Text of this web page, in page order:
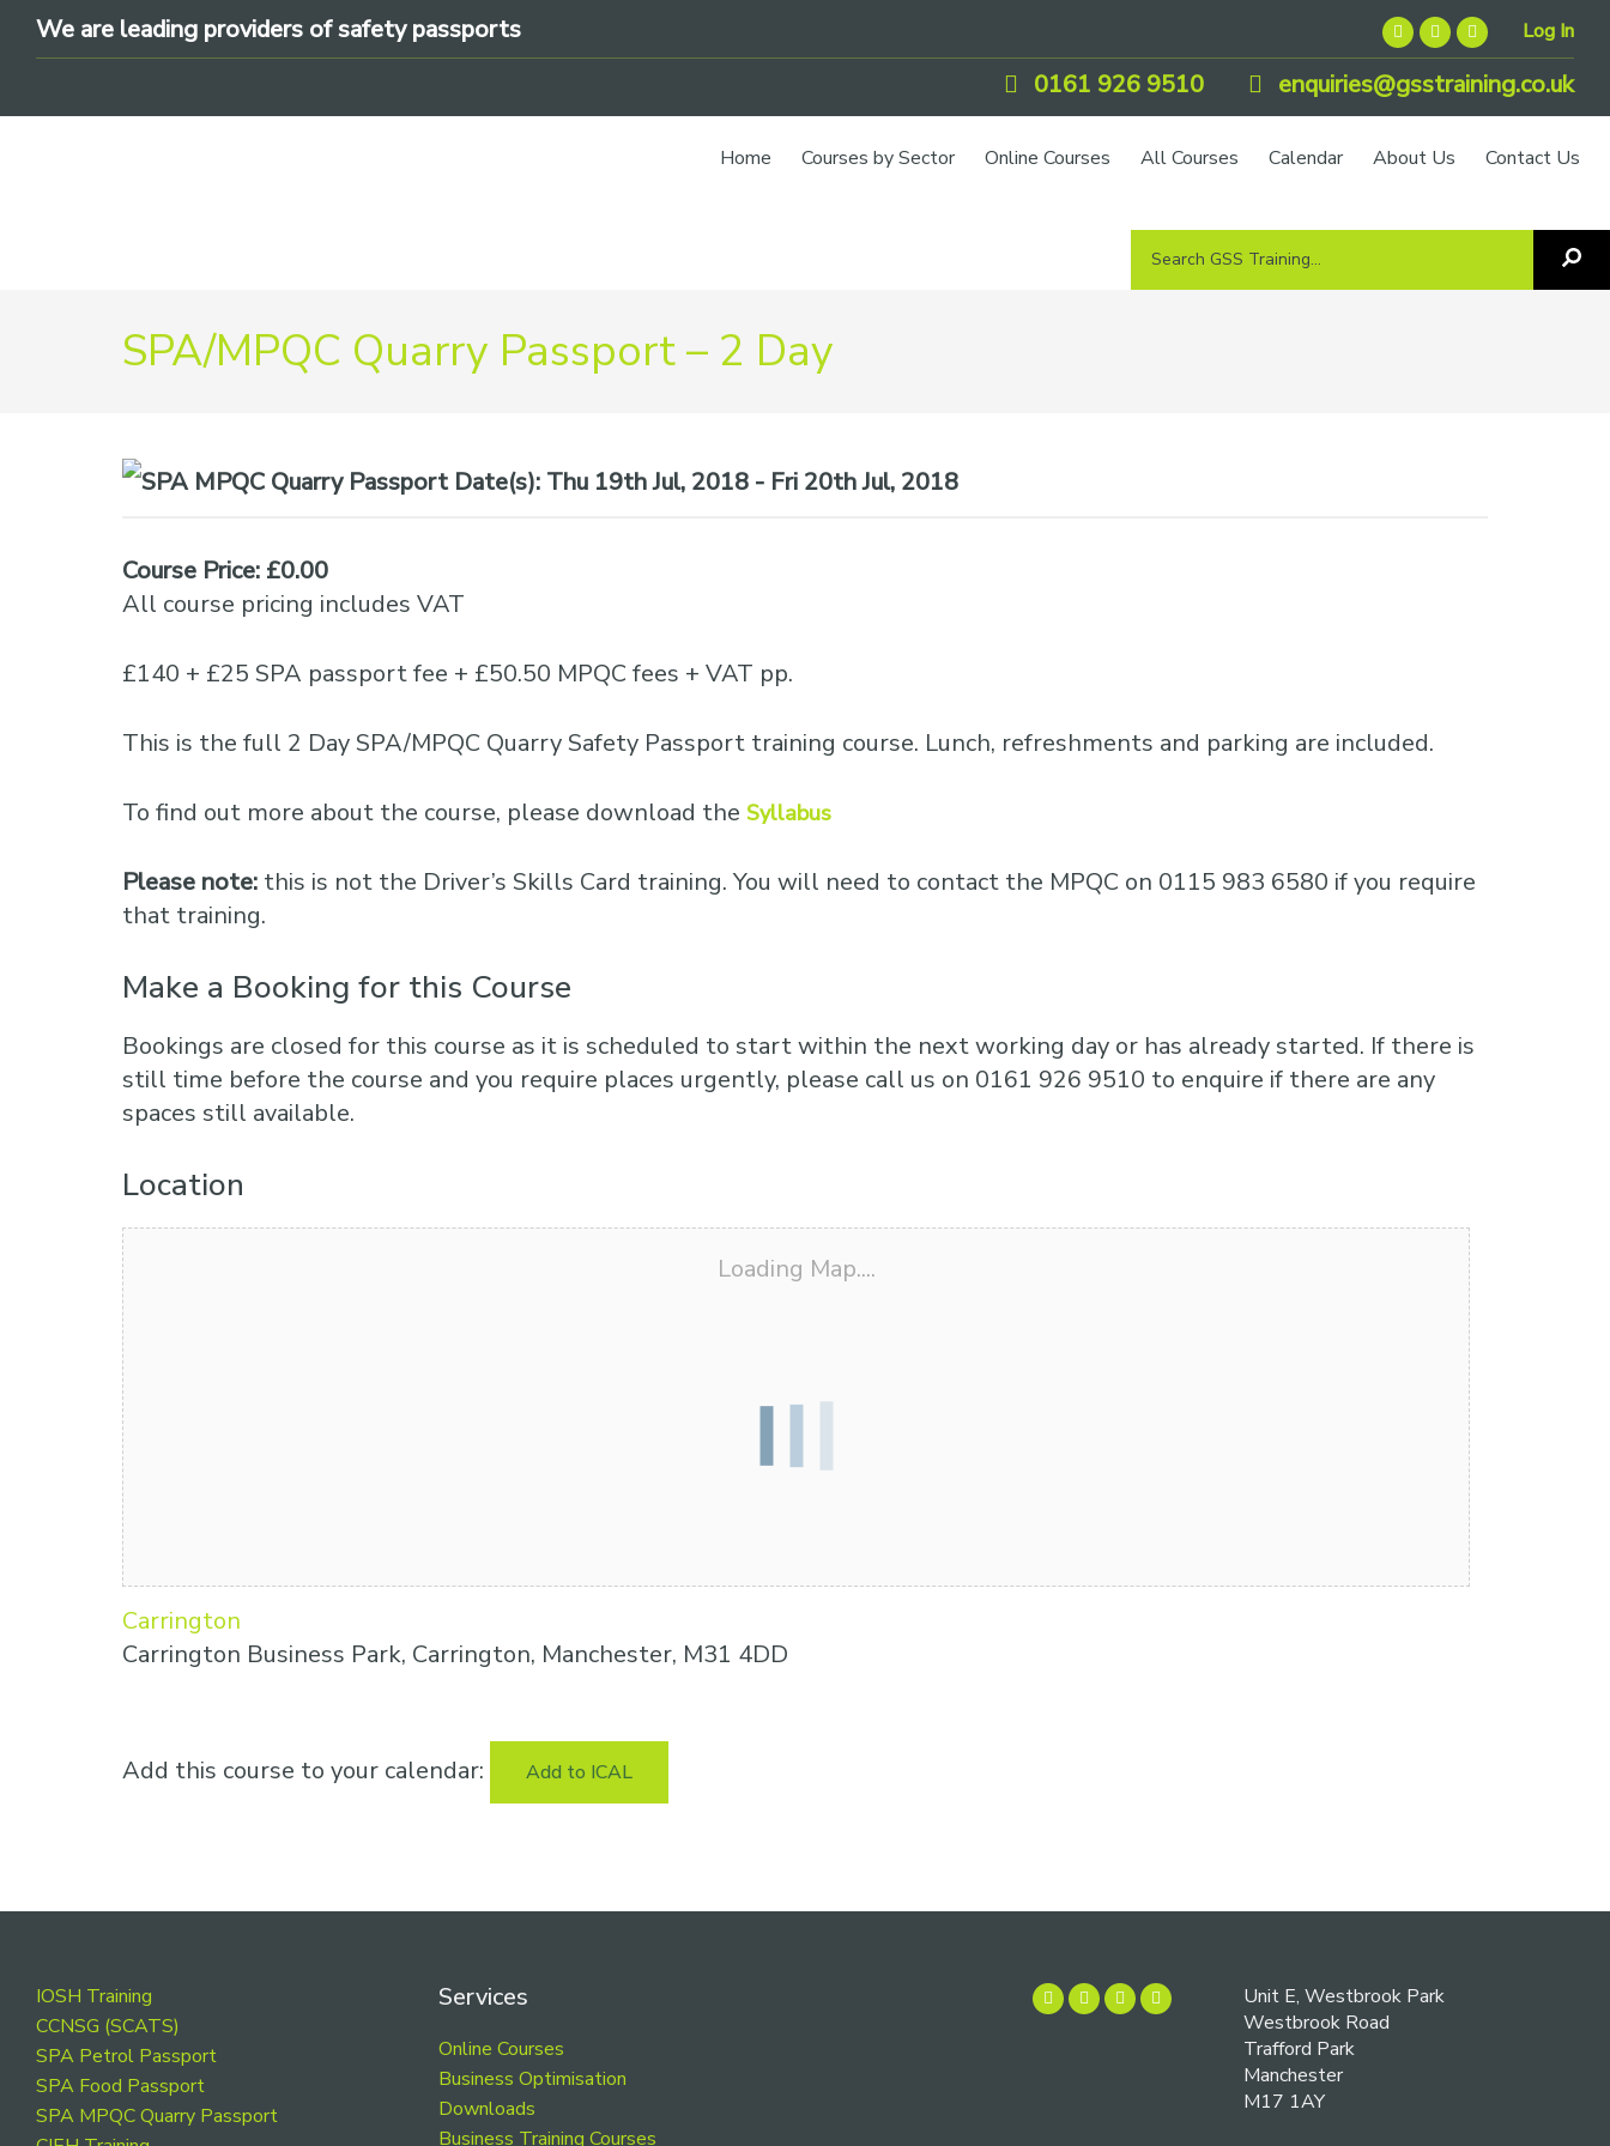
Skip
navigation
Skip
content
SkipWe are leading providers of safety passports Log In
0161 926 9510 enquiries@gsstraining.co.uk
Home
Courses by Sector
Food Safety
CSCS
Online Courses All Courses Calendar About Us Contact Us
Search
SPA/MPQC Quarry Passport – 2 Day
Date(s): Thu 19th Jul, 2018 - Fri 20th Jul, 2018
Course Price: £0.00
All course pricing includes VAT
£140 + £25 SPA passport fee + £50.50 MPQC fees + VAT pp.
This is the full 2 Day SPA/MPQC Quarry Safety Passport training course. Lunch, refreshments and parking are included.
To find out more about the course, please download the Syllabus
Please note: this is not the Driver’s Skills Card training. You will need to contact the MPQC on 0115 983 6580 if you require
that training.
Make a Booking for this Course
Bookings are closed for this course as it is scheduled to start within the next working day or has already started. If there is
still time before the course and you require places urgently, please call us on 0161 926 9510 to enquire if there are any
spaces still available.
Location
Loading Map....
Carrington
Carrington Business Park, Carrington, Manchester, M31 4DD
Add this course to your calendar: Add to ICAL
Footer
IOSH Training
CCNSG (SCATS)
SPA Petrol Passport
SPA Food Passport
SPA MPQC Quarry Passport
Services
Online Courses
Business Optimisation
Downloads
Business Training Courses
Unit E, Westbrook Park
Westbrook Road
Trafford Park
Manchester
M17 1AY